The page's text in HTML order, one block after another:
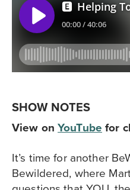
SHOW NOTES
View onYouTubefor
It’s time for another
Bewildered, where